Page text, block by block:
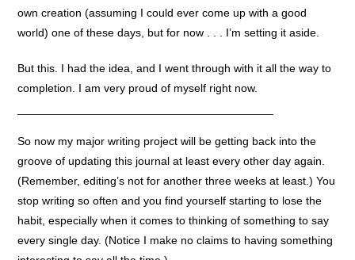
own creation (assuming I could ever come up with a good
world) one of these days, but for now . . . I’m setting it aside.
But this. I had the idea, and I went through with it all the way to
completion. I am very proud of myself right now.
So now my major writing project will be getting back into the
groove of updating this journal at least every other day again.
(Remember, editing’s not for another three weeks at least.) You
stop writing so often and you find yourself starting to lose the
habit, especially when it comes to thinking of something to say
every single day. (Notice I make no claims to having something